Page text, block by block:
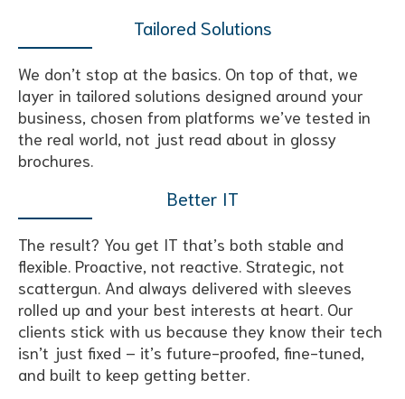
Tailored Solutions
We don’t stop at the basics. On top of that, we
layer in tailored solutions designed around your
business, chosen from platforms we’ve tested in
the real world, not just read about in glossy
brochures.
Better IT
The result? You get IT that’s both stable and
flexible. Proactive, not reactive. Strategic, not
scattergun. And always delivered with sleeves
rolled up and your best interests at heart. Our
clients stick with us because they know their tech
isn’t just fixed – it’s future-proofed, fine-tuned,
and built to keep getting better.